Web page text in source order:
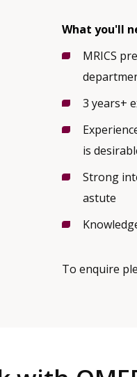
What you'll
MRICS
3 years+
is
Strong
astute
To enquire